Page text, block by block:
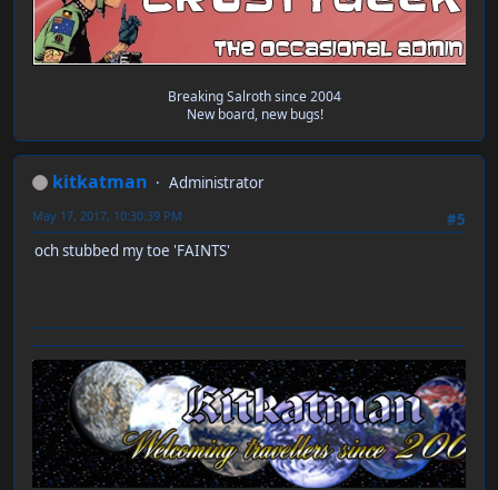
Breaking Salroth since 2004
New board, new bugs!
kitkatman
Administrator
#5
May 17, 2017, 10:30:39 PM
och stubbed my toe 'FAINTS'